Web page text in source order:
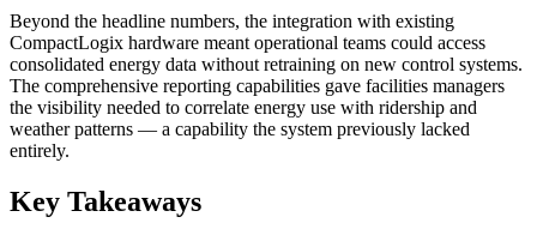
Beyond the headline numbers, the integration with existing
CompactLogix hardware meant operational teams could access
consolidated energy data without retraining on new control systems.
The comprehensive reporting capabilities gave facilities managers
the visibility needed to correlate energy use with ridership and
weather patterns — a capability the system previously lacked
entirely.
Key Takeaways